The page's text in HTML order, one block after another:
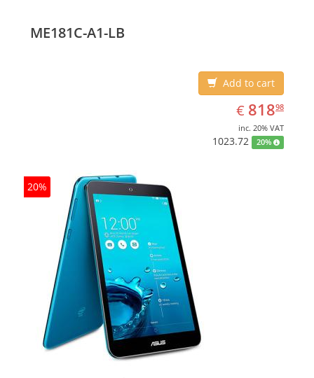
ME181C-A1-LB
Add to cart
€ EUR
818.98
81898
inc. 20% VAT
1023.72 20%
20%